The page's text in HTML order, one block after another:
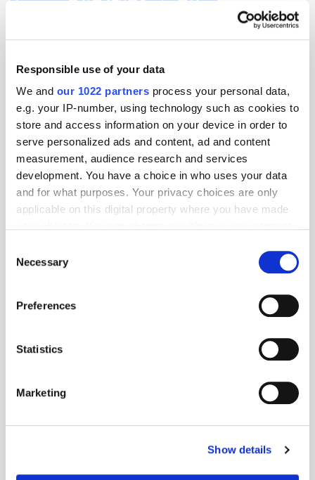
Responsible use of your data
We and our 1022 partners process your personal data,
e.g. your IP-number, using technology such as cookies to
store and access information on your device in order to
serve personalized ads and content, ad and content
measurement, audience research and services
development. You have a choice in who uses your data
and for what purposes. Your privacy choices are only
applicable on this digital property where you have made
the Privacy trigger icon.
Collect information about your geographical
meters
Identify your device by actively scanning it for
Find out more about how your personal data is processed
We use cookies to personalise content and ads, to
Selection
Necessary
Preferences
Statistics
Marketing
Show details
Acquisition AI CTV Display Meta